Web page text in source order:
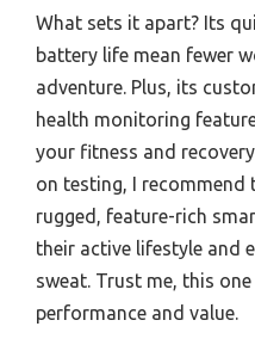
What sets it apart? Its
battery life mean fewer
adventure. Plus, its
health monitoring
your fitness and
on testing, I
rugged, feature-rich
their active lifestyle and
sweat. Trust me, this
performance and value.